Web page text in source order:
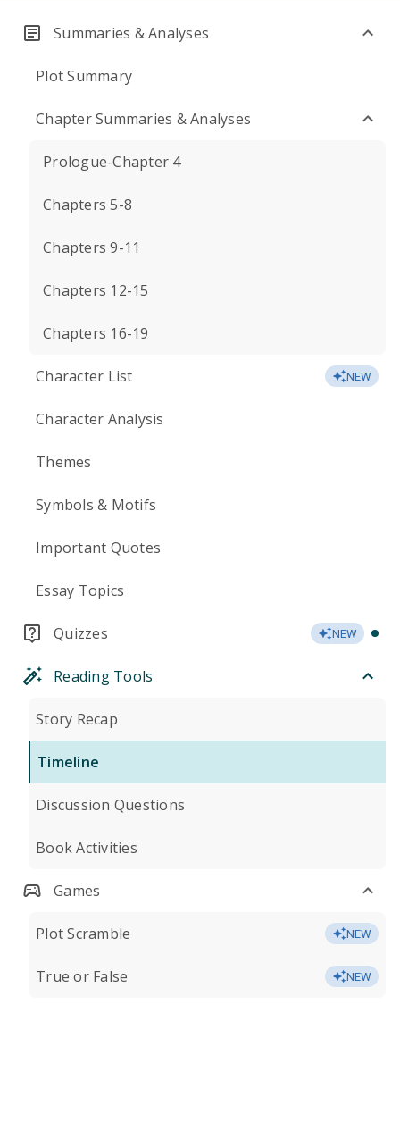
Summaries & Analyses
Plot Summary
Chapter Summaries & Analyses
Prologue-Chapter 4
Chapters 5-8
Chapters 9-11
Chapters 12-15
Chapters 16-19
Character List NEW
Character Analysis
Themes
Symbols & Motifs
Important Quotes
Essay Topics
Quizzes NEW
Reading Tools
Story Recap
Timeline
Discussion Questions
Book Activities
Games
Plot Scramble NEW
True or False NEW